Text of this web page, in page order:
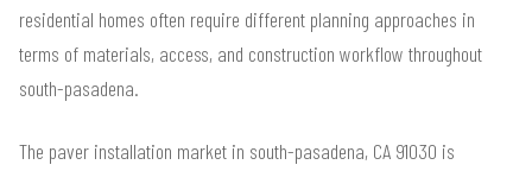
residential homes often require different planning approaches in
terms of materials, access, and construction workflow throughout
south-pasadena.
The paver installation market in south-pasadena, CA 91030 is